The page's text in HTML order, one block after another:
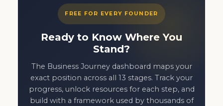
FREE FOR EVERY FOUNDER
Ready to Know Where You
Stand?
The Business Journey dashboard maps your
exact position across all 13 stages. Track your
progress, unlock resources for each step, and
build with a framework used by thousands of